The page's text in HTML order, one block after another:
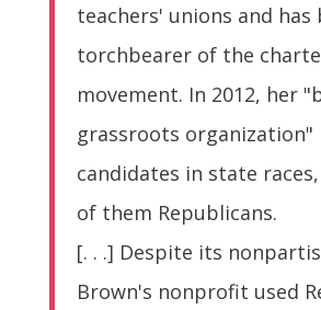
teachers' unions and has
torchbearer of the
movement. In 2012, her
grassroots organization"
candidates in state
of them Republicans.
[. . .] Despite its
Brown's nonprofit used